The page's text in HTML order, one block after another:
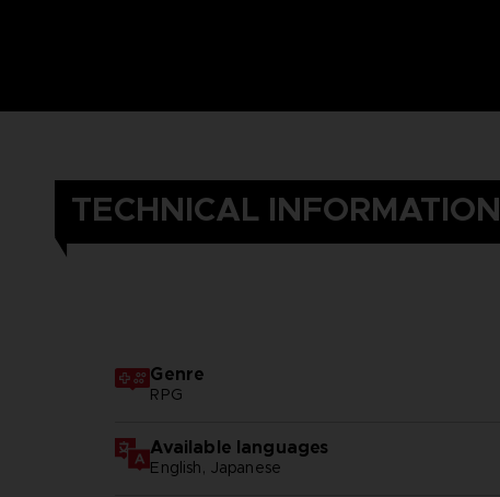
TECHNICAL INFORMATION
Genre
RPG
Available languages
English, Japanese